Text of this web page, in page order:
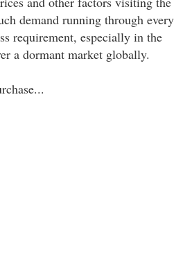
demand running through every
requirement, especially in the
a dormant market globally.